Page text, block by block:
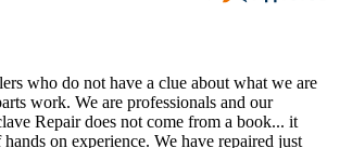
who do not have a clue about what we are
work. We are professionals and our
Repair does not come from a book... it
on experience. We have repaired just